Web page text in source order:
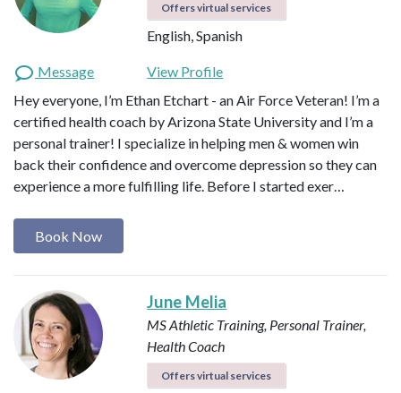
Offers virtual services
English, Spanish
Message
View Profile
Hey everyone, I’m Ethan Etchart - an Air Force Veteran! I’m a
certified health coach by Arizona State University and I’m a
personal trainer! I specialize in helping men & women win
back their confidence and overcome depression so they can
experience a more fulfilling life. Before I started exer…
Book Now
June Melia
MS Athletic Training, Personal Trainer,
Health Coach
Offers virtual services